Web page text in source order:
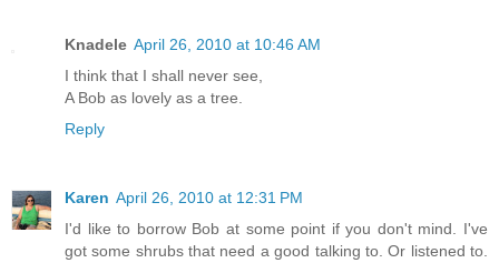
Knadele April 26, 2010 at 10:46 AM
I think that I shall never see,
A Bob as lovely as a tree.
Reply
Karen April 26, 2010 at 12:31 PM
I'd like to borrow Bob at some point if you don't mind. I've
got some shrubs that need a good talking to. Or listened to.